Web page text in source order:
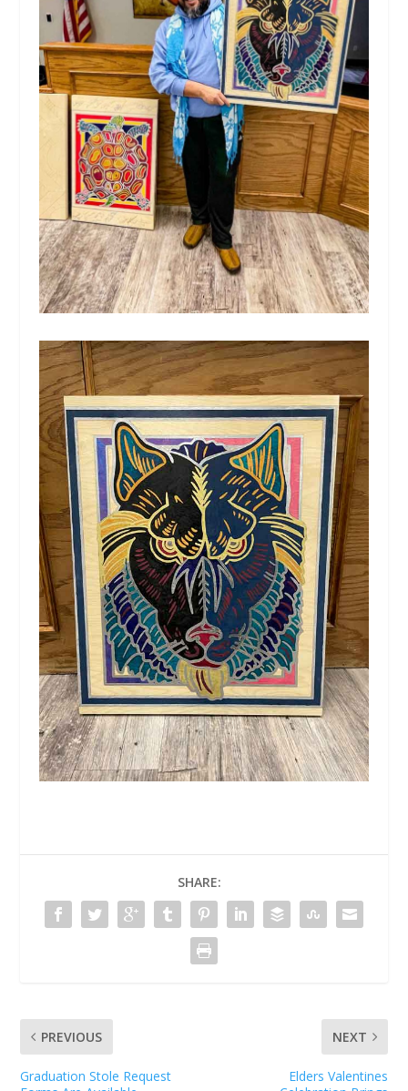
SHARE:
PREVIOUS
Graduation Stole Request
NEXT
Elders Valentines